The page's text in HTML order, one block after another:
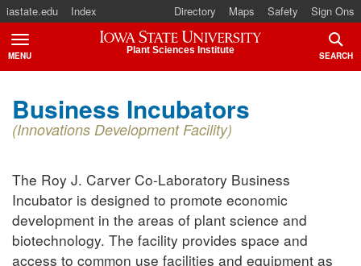
iastate.edu Index Directory Maps Safety Sign Ons
Iowa State University
Plant Sciences Institute
MENU
TOGGLE
SEARCH
Business Incubators
(Innovations Development Facility)
The Roy J. Carver Co-Laboratory Business
Incubator is designed to promote economic
development in the areas of plant science and
biotechnology. The facility provides space and
access to common use facilities and equipment as